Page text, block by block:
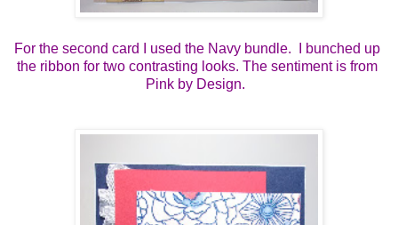
For the second card I used the Navy bundle.  I bunched up
the ribbon for two contrasting looks. The sentiment is from
Pink by Design.